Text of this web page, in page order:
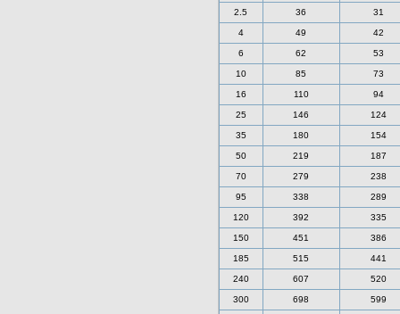
2.5 36 31
4 49 42
6 62 53
10 85 73
16 110 94
25 146 124
35 180 154
50 219 187
70 279 238
95 338 289
120 392 335
150 451 386
185 515 441
240 607 520
300 698 599